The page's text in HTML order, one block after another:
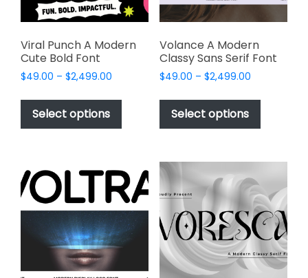
product
the
product
Viral Punch A Modern
Cute Bold Font
$49.00 – $2,499.00
$49.00
$2,499.00
Select options
This
has
variants.
The
options
may
be
chosen
Volance A Modern
Classy Sans Serif Font
$49.00 – $2,499.00Price
$49.00
$2,499.00
Select options
This
has
variants.
options
may
be
chosen
on